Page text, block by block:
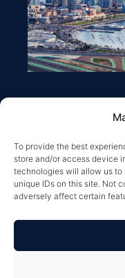
To provide the best
store and/or access device
technologies will allow us to
unique IDs on this site. Not
adversely affect certain
Copyright © 2026
Your
Real Estate
Texas